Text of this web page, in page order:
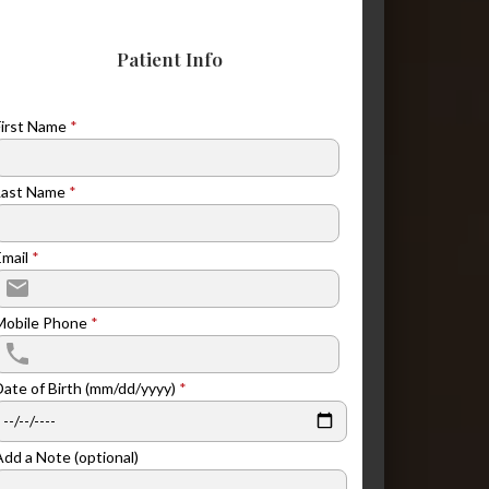
Patient Info
Name *
Name *
*
Phone *
of Birth (mm/dd/yyyy) *
a Note (optional)